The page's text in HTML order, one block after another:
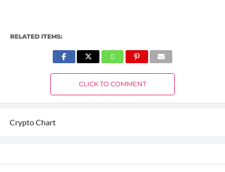
RELATED ITEMS:
CLICK TO COMMENT
Crypto Chart